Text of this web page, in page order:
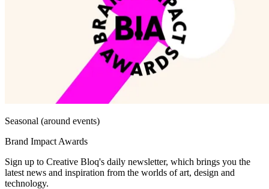
Seasonal (around events)
Brand Impact Awards
Sign up to Creative Bloq's daily newsletter, which brings you the
latest news and inspiration from the worlds of art, design and
technology.